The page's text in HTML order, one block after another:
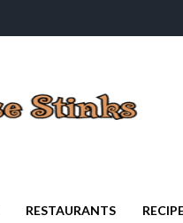
RESTAURANTS